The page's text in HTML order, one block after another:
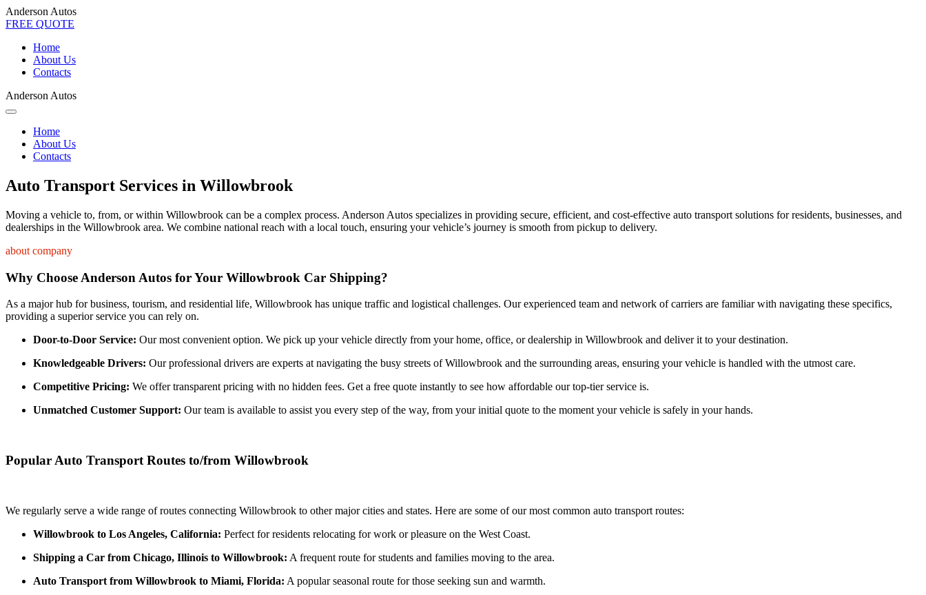
Anderson Autos
FREE QUOTE
Home
About Us
Contacts
Anderson Autos
Home
About Us
Contacts
Auto Transport Services in Willowbrook
Moving a vehicle to, from, or within Willowbrook can be a complex process. Anderson Autos specializes in providing secure, efficient, and cost-effective auto transport solutions for residents, businesses, and
dealerships in the Willowbrook area. We combine national reach with a local touch, ensuring your vehicle’s journey is smooth from pickup to delivery.
about company
Why Choose Anderson Autos for Your Willowbrook Car Shipping?
As a major hub for business, tourism, and residential life, Willowbrook has unique traffic and logistical challenges. Our experienced team and network of carriers are familiar with navigating these specifics,
providing a superior service you can rely on.
Door-to-Door Service: Our most convenient option. We pick up your vehicle directly from your home, office, or dealership in Willowbrook and deliver it to your destination.
Knowledgeable Drivers: Our professional drivers are experts at navigating the busy streets of Willowbrook and the surrounding areas, ensuring your vehicle is handled with the utmost care.
Competitive Pricing: We offer transparent pricing with no hidden fees. Get a free quote instantly to see how affordable our top-tier service is.
Unmatched Customer Support: Our team is available to assist you every step of the way, from your initial quote to the moment your vehicle is safely in your hands.
Popular Auto Transport Routes to/from Willowbrook
We regularly serve a wide range of routes connecting Willowbrook to other major cities and states. Here are some of our most common auto transport routes:
Willowbrook to Los Angeles, California: Perfect for residents relocating for work or pleasure on the West Coast.
Shipping a Car from Chicago, Illinois to Willowbrook: A frequent route for students and families moving to the area.
Auto Transport from Willowbrook to Miami, Florida: A popular seasonal route for those seeking sun and warmth.